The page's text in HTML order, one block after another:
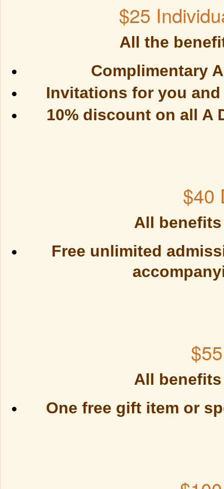
$25
All the
Complimentary
Invitations for you
10% discount on all A
$40
All
Free unlimited
All
One free gift item or